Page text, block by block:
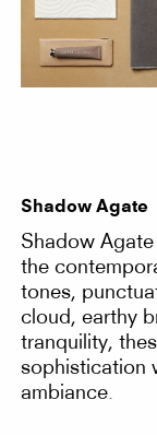
Shadow Agate
Shadow
the
tones,
cloud, earthy
tranquility,
sophistication
ambiance.